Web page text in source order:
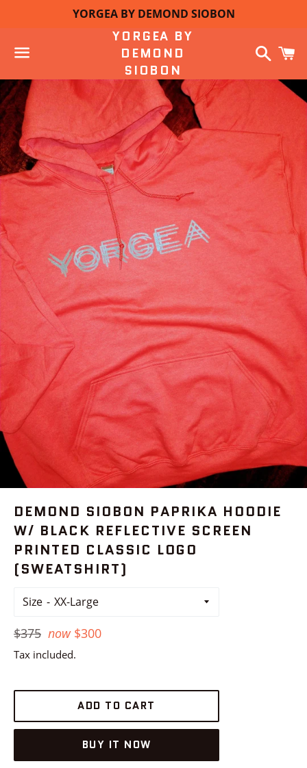
YORGEA BY DEMOND SIOBON
Menu
YORGEA BY
DEMOND
SIOBON
Search
DEMOND SIOBON PAPRIKA HOODIE
W/ BLACK REFLECTIVE SCREEN
PRINTED CLASSIC LOGO
(SWEATSHIRT)
Size
Regular
price
$375 now $300
Tax included.
ADD TO CART
BUY IT NOW